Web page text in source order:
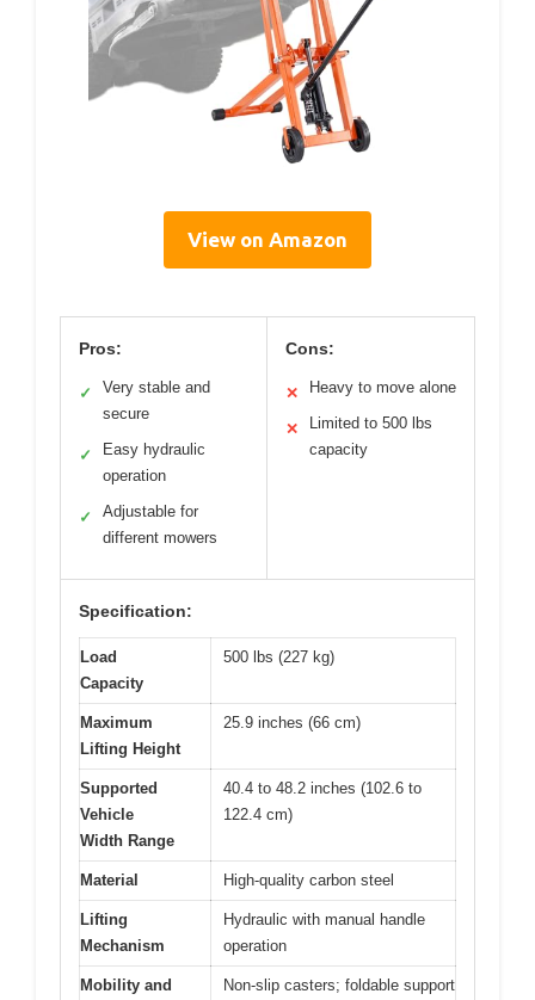
View on Amazon
Pros:
✓
Very stable and
secure
✓
Easy hydraulic
operation
✓
Adjustable for
different mowers
Cons:
✕ Heavy to move alone
✕
Limited to 500 lbs
capacity
Specification:
Load
Capacity
500 lbs (227 kg)
Maximum
Lifting Height
25.9 inches (66 cm)
Supported
Vehicle
Width Range
40.4 to 48.2 inches (102.6 to
122.4 cm)
Material High-quality carbon steel
Lifting
Mechanism
Hydraulic with manual handle
operation
Mobility and
Non-slip casters; foldable support